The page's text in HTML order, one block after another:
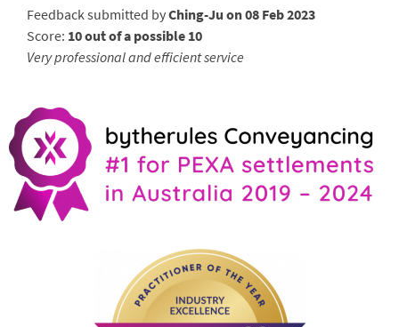
Feedback submitted byChing-Ju on 08 Feb 2023
Score: 10 out of a possible 10
Very professional and efficient service